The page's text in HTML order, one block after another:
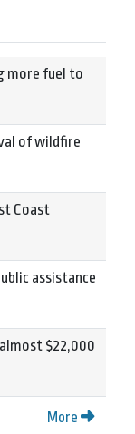
more fuel to
of wildfire
Coast
assistance
$22,000
More